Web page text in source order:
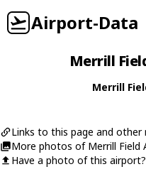
Airport-Data
Merrill
Merrill
Links to this page and other
More photos of Merrill Field
Have a photo of this